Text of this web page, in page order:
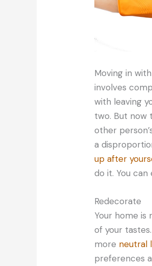
Moving in
involves
with leaving
two. But now
other
a
up after
do it. You
Redecorate
Your home is
of your
more neutral
preferences